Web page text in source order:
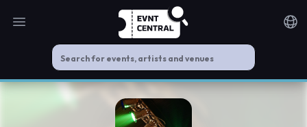
Open main menu